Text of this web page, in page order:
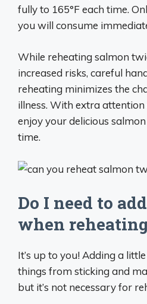
fully to 165°F each time.
you will consume
While reheating salmon
increased risks, careful
reheating minimizes the
illness. With extra
enjoy your delicious
time.
Do I need to
when
It’s up to you! Adding a
things from sticking and
but it’s not necessary for